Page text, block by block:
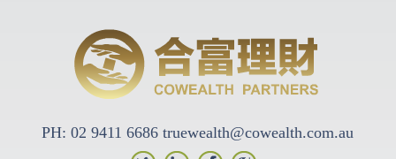
PH: 02 9411 6686 truewealth@cowealth.com.au